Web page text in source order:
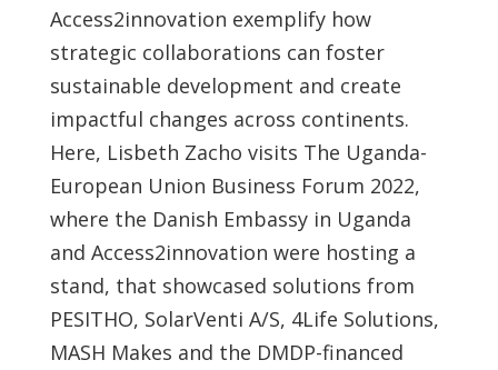
Access2innovation exemplify how
strategic collaborations can foster
sustainable development and create
impactful changes across continents.
Here, Lisbeth Zacho visits The Uganda-
European Union Business Forum 2022,
where the Danish Embassy in Uganda
and Access2innovation were hosting a
stand, that showcased solutions from
PESITHO, SolarVenti A/S, 4Life Solutions,
MASH Makes and the DMDP-financed